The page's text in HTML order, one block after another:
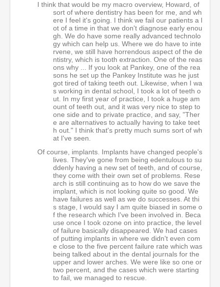
I think that would be my macro overview, Howard, of
sort of where dentistry has been for me, and wh
ere I feel it's going. I think we fail our patients a l
ot of a time in that we don't diagnose early enou
gh. We do have some really advanced technolo
gy which can help us. Where we do have to inte
rvene, we still have horrendous aspect of the de
ntistry, which is tooth extraction. One of the reas
ons why ... If you look at Pankey, one of the rea
sons he set up the Pankey Institute was he just
got tired of taking teeth out. Likewise, when I wa
s working in dental school, I took a lot of teeth o
ut. In my first year of practice, I took a huge am
ount of teeth out, and it was very nice to step to
one side and to private practice, and say, "Ther
e are alternatives to actually having to take teet
h out." I think that's pretty much sums sort of wh
at I've seen.
Of course, implants. Implants have changed people's
lives. They've gone from being edentulous to su
ddenly having a new set of teeth, and of course,
they come with their own set of problems. Rese
arch is still continuing as to how do we save the
implant, which is not looking quite so good. We
have failures as well as we do successes. At thi
s stage, I would say I am quite biased in some o
f the research which I've been involved in. Beca
use once I took ozone on into practice, the level
of failure basically disappeared. We had cases
of putting implants in where we didn't even com
e close to the five percent failure rate which was
being talked about in the dental journals for the
upper and lower arches. We were like so one or
two percent, and the cases which were starting
to fail, we managed to rescue.